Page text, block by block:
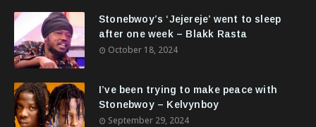
Stonebwoy’s ‘Jejereje’ went to sleep
after one week – Blakk Rasta
October 18, 2024
I’ve been trying to make peace with
Stonebwoy – Kelvynboy
September 29, 2024